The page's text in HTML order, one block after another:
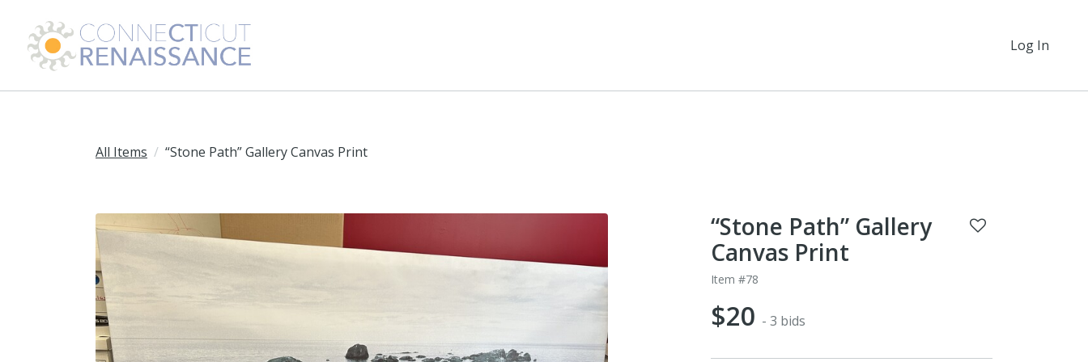
Log In
All Items “Stone Path” Gallery Canvas Print
“Stone Path” Gallery
Canvas Print
Item #78
$20 - 3 bids